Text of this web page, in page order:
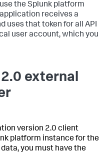
the Splunk platform
receives a
uses that token for all API
user account, which you
external
version 2.0 client
platform instance for the
you must have the